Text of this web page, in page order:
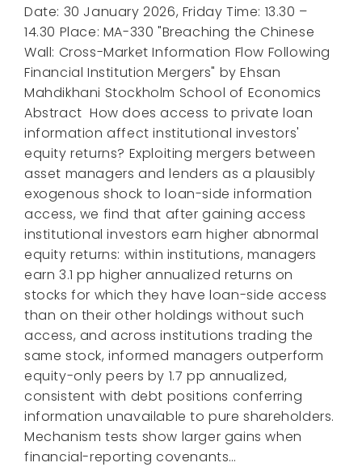
Date: 30 January 2026, Friday Time: 13.30 –
14.30 Place: MA-330 "Breaching the Chinese
Wall: Cross-Market Information Flow Following
Financial Institution Mergers" by Ehsan
Mahdikhani Stockholm School of Economics
Abstract How does access to private loan
information affect institutional investors'
equity returns? Exploiting mergers between
asset managers and lenders as a plausibly
exogenous shock to loan-side information
access, we find that after gaining access
institutional investors earn higher abnormal
equity returns: within institutions, managers
earn 3.1 pp higher annualized returns on
stocks for which they have loan-side access
than on their other holdings without such
access, and across institutions trading the
same stock, informed managers outperform
equity-only peers by 1.7 pp annualized,
consistent with debt positions conferring
information unavailable to pure shareholders.
Mechanism tests show larger gains when
financial-reporting covenants…